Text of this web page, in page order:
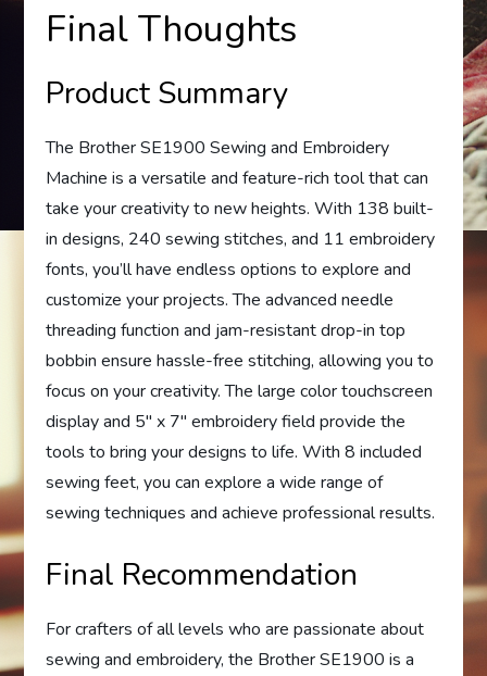
Final Thoughts
Product Summary
The Brother SE1900 Sewing and Embroidery
Machine is a versatile and feature-rich tool that can
take your creativity to new heights. With 138 built-
in designs, 240 sewing stitches, and 11 embroidery
fonts, you’ll have endless options to explore and
customize your projects. The advanced needle
threading function and jam-resistant drop-in top
bobbin ensure hassle-free stitching, allowing you to
focus on your creativity. The large color touchscreen
display and 5″ x 7″ embroidery field provide the
tools to bring your designs to life. With 8 included
sewing feet, you can explore a wide range of
sewing techniques and achieve professional results.
Final Recommendation
For crafters of all levels who are passionate about
sewing and embroidery, the Brother SE1900 is a